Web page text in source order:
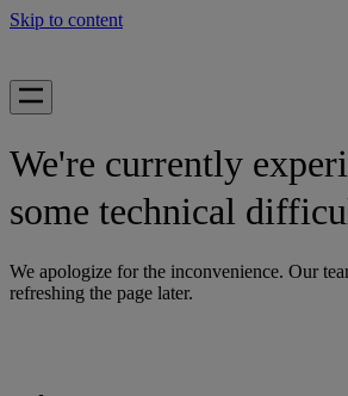
Skip to content
We're currently
some technical
We apologize for the inconvenience. Our
refreshing the page later.